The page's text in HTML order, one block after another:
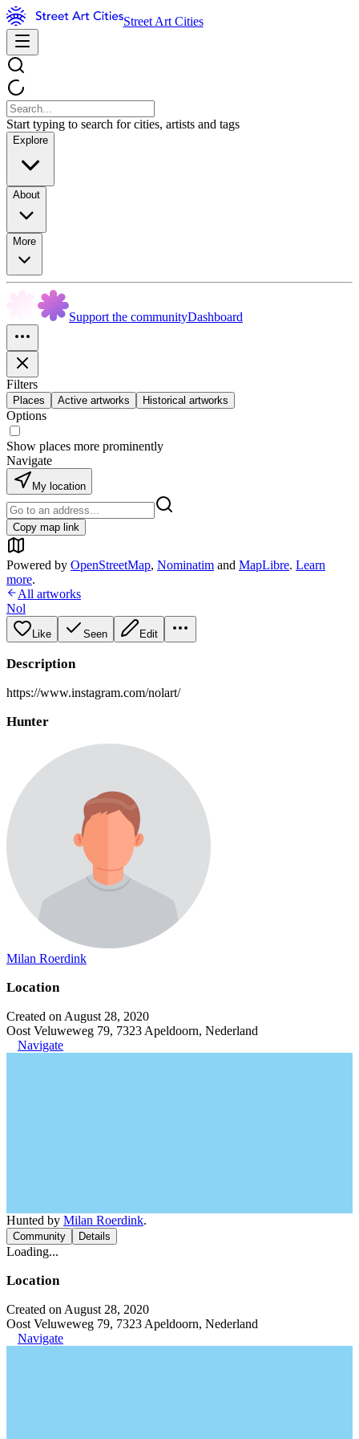
Street Art Cities
Start typing to search for cities, artists and tags
Explore
About
More
Support the communityDashboard
Filters
Places Active artworks Historical artworks
Options
Show places more prominently
Navigate
My location
Copy map link
Powered by OpenStreetMap, Nominatim and MapLibre. Learn
more.
All artworks
Nol
Like Seen Edit
Description
https://www.instagram.com/nolart/
Hunter
Milan Roerdink
Location
Created on August 28, 2020
Oost Veluweweg 79, 7323 Apeldoorn, Nederland
Navigate
Hunted by Milan Roerdink.
Community Details
Loading...
Location
Created on August 28, 2020
Oost Veluweweg 79, 7323 Apeldoorn, Nederland
Navigate